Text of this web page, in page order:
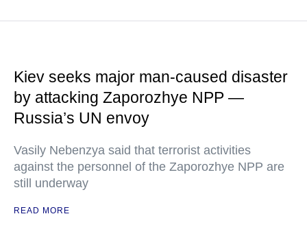
Kiev seeks major man-caused disaster
by attacking Zaporozhye NPP —
Russia’s UN envoy
Vasily Nebenzya said that terrorist activities
against the personnel of the Zaporozhye NPP are
still underway
READ MORE